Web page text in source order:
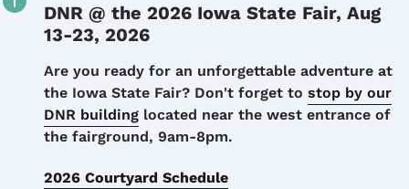
DNR @ the 2026 Iowa State Fair, Aug
13-23, 2026
Details
Are you ready for an unforgettable adventure at
the Iowa State Fair? Don't forget to stop by our
DNR building located near the west entrance of
the fairground, 9am-8pm.
2026 Courtyard Schedule